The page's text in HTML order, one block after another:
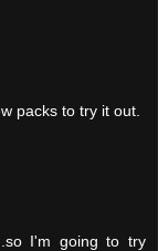
packs to try it out.
I'm going to try